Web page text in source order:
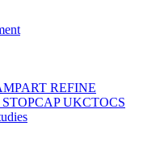
REFINE
STOPCAPUKCTOCS